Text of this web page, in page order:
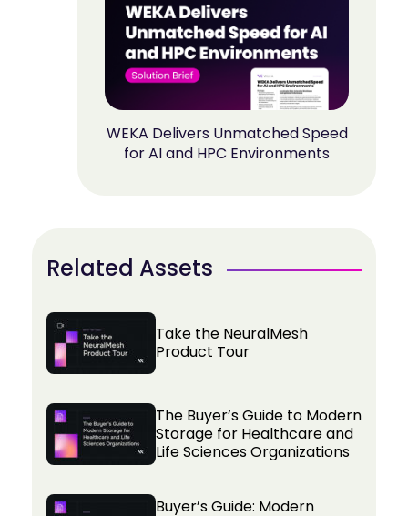
WEKA Delivers Unmatched Speed
for AI and HPC Environments
Related Assets
Take the NeuralMesh
Product Tour
The Buyer’s Guide to Modern
Storage for Healthcare and
Life Sciences Organizations
Buyer’s Guide: Modern